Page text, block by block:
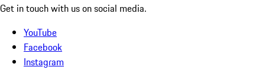
Get in touch with us on social media.
YouTube
Facebook
Instagram